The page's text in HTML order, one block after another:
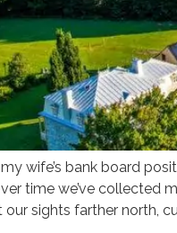
wife’s bank board
time we’ve collected
our sights farther north,